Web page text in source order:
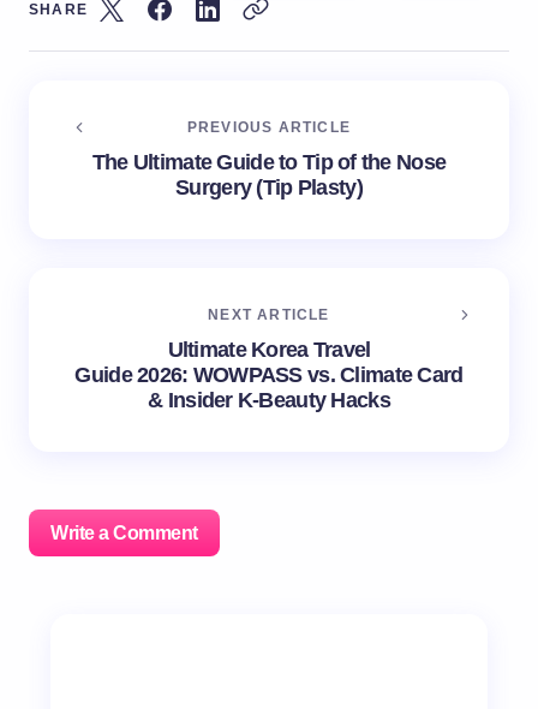
SHARE
PREVIOUS ARTICLE
The Ultimate Guide to Tip of the Nose
Surgery (Tip Plasty)
NEXT ARTICLE
Ultimate Korea Travel
Guide 2026: WOWPASS vs. Climate Card
& Insider K-Beauty Hacks
Write a Comment